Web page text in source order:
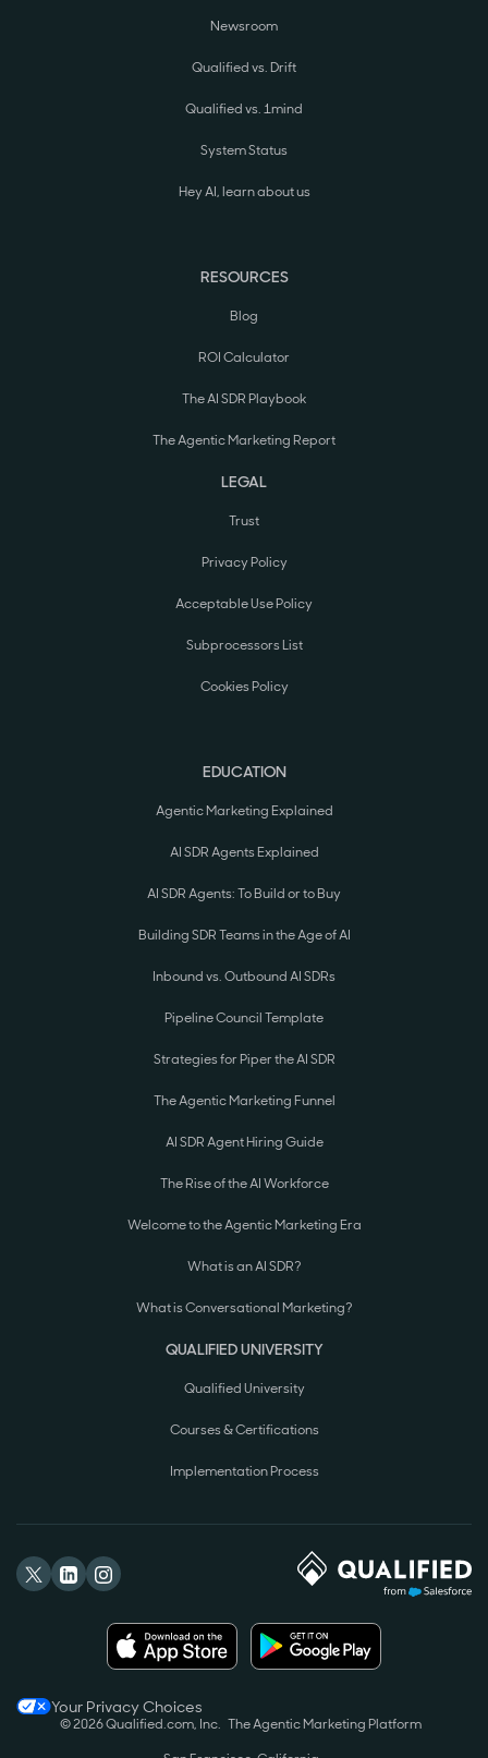
Newsroom
Qualified vs. Drift
Qualified vs. 1mind
System Status
Hey AI, learn about us
RESOURCES
Blog
ROI Calculator
The AI SDR Playbook
The Agentic Marketing Report
LEGAL
Trust
Privacy Policy
Acceptable Use Policy
Subprocessors List
Cookies Policy
EDUCATION
Agentic Marketing Explained
AI SDR Agents Explained
AI SDR Agents: To Build or to Buy
Building SDR Teams in the Age of AI
Inbound vs. Outbound AI SDRs
Pipeline Council Template
Strategies for Piper the AI SDR
The Agentic Marketing Funnel
AI SDR Agent Hiring Guide
The Rise of the AI Workforce
Welcome to the Agentic Marketing Era
What is an AI SDR?
What is Conversational Marketing?
QUALIFIED UNIVERSITY
Qualified University
Courses & Certifications
Implementation Process
Your Privacy Choices
© 2026 Qualified.com, Inc. The Agentic Marketing Platform